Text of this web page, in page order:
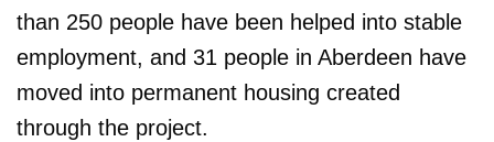
than 250 people have been helped into stable
employment, and 31 people in Aberdeen have
moved into permanent housing created
through the project.